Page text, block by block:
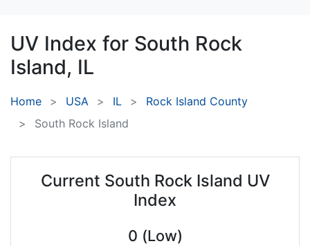
UV Index for South Rock
Island, IL
Home USA IL
Rock Island County
South Rock Island
Current South Rock Island UV
Index
0 (Low)